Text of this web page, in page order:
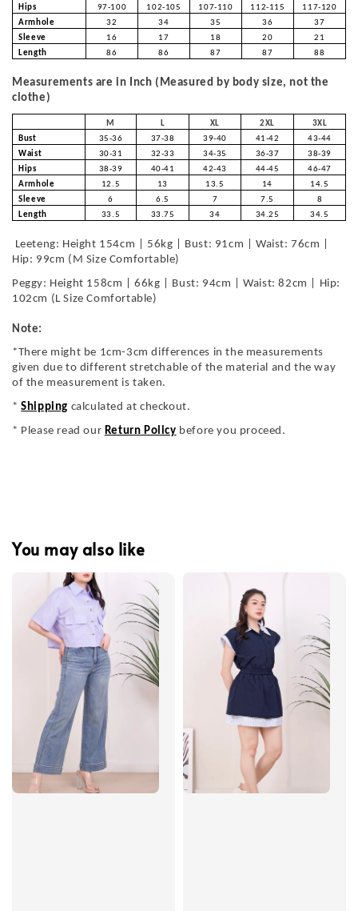
Hips 97-100 102-105 107-110 112-115
117-120
Armhole
32 34 35 36
37
Sleeve
16 17 18 20
21
Length
86 86 87 87 88
Measurements are in Inch (Measured by body size, not the
clothe)
M L XL 2XL
3XL
Bust
35-36 37-38 39-40 41-42
43-44
Waist
30-31 32-33 34-35 36-37
38-39
Hips
38-39 40-41 42-43 44-45
46-47
Armhole
12.5 13 13.5 14
14.5
Sleeve
6 6.5 7 7.5
8
Length
33.5 33.75 34 34.25 34.5
Leeteng: Height 154cm | 56kg | Bust: 91cm | Waist: 76cm |
Hip: 99cm (M Size Comfortable)
Peggy: Height 158cm | 66kg | Bust: 94cm | Waist: 82cm | Hip:
102cm (L Size Comfortable)
Note:
*There might be 1cm-3cm differences in the measurements
given due to different stretchable of the material and the way
of the measurement is taken.
*Shipping calculated at checkout.
* Please read our Return Policy before you proceed.
You may also like